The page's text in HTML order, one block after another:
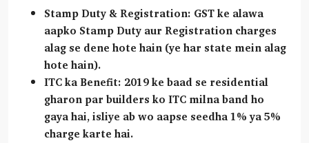
Stamp Duty & Registration: GST ke alawa
aapko Stamp Duty aur Registration charges
alag se dene hote hain (ye har state mein alag
hote hain).
ITC ka Benefit: 2019 ke baad se residential
gharon par builders ko ITC milna band ho
gaya hai, isliye ab wo aapse seedha 1% ya 5%
charge karte hai.